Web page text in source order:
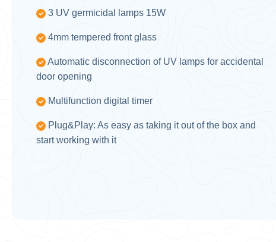
3 UV germicidal lamps 15W
4mm tempered front glass
Automatic disconnection of UV lamps for accidental
door opening
Multifunction digital timer
Plug&Play: As easy as taking it out of the box and
start working with it